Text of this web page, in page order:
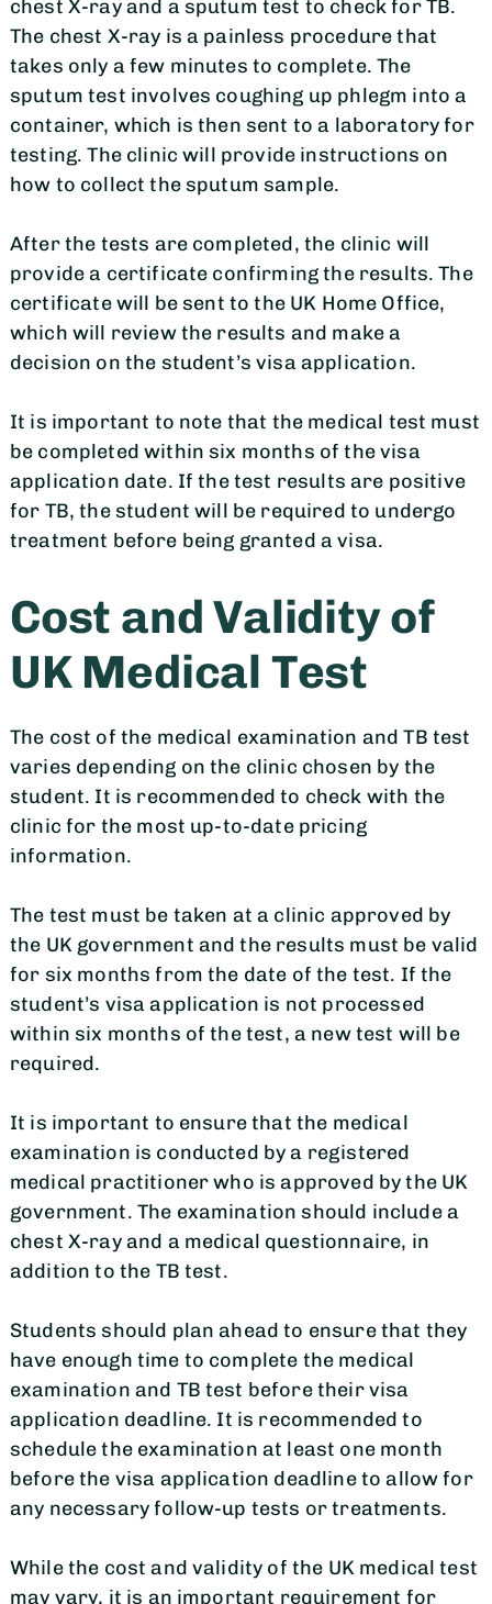
chest X-ray and a sputum test to check for TB.
The chest X-ray is a painless procedure that
takes only a few minutes to complete. The
sputum test involves coughing up phlegm into a
container, which is then sent to a laboratory for
testing. The clinic will provide instructions on
how to collect the sputum sample.
After the tests are completed, the clinic will
provide a certificate confirming the results. The
certificate will be sent to the UK Home Office,
which will review the results and make a
decision on the student’s visa application.
It is important to note that the medical test must
be completed within six months of the visa
application date. If the test results are positive
for TB, the student will be required to undergo
treatment before being granted a visa.
Cost and Validity of
UK Medical Test
The cost of the medical examination and TB test
varies depending on the clinic chosen by the
student. It is recommended to check with the
clinic for the most up-to-date pricing
information.
The test must be taken at a clinic approved by
the UK government and the results must be valid
for six months from the date of the test. If the
student’s visa application is not processed
within six months of the test, a new test will be
required.
It is important to ensure that the medical
examination is conducted by a registered
medical practitioner who is approved by the UK
government. The examination should include a
chest X-ray and a medical questionnaire, in
addition to the TB test.
Students should plan ahead to ensure that they
have enough time to complete the medical
examination and TB test before their visa
application deadline. It is recommended to
schedule the examination at least one month
before the visa application deadline to allow for
any necessary follow-up tests or treatments.
While the cost and validity of the UK medical test
may vary, it is an important requirement for